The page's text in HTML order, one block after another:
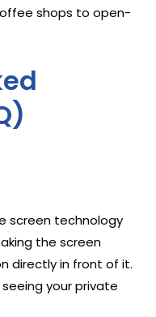
shops to open-
screen technology
the screen
directly in front of it.
your private